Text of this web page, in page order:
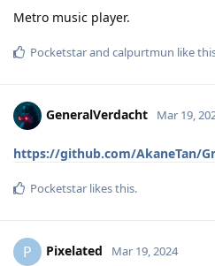
Metro music player.
Pocketstarand calpurtmun like
GeneralVerdacht Mar 19,
https://github.com/AkaneTan/
Pocketstar likes this.
P Pixelated Mar 19, 2024